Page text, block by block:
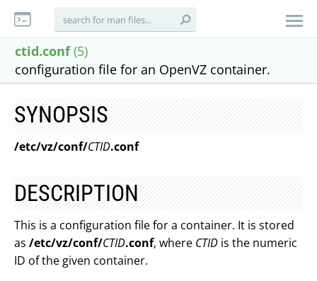
ctid.conf (5)
configuration file for an OpenVZ container.
SYNOPSIS
/etc/vz/conf/CTID.conf
DESCRIPTION
This is a configuration file for a container. It is stored
as /etc/vz/conf/CTID.conf, where CTID is the numeric
ID of the given container.